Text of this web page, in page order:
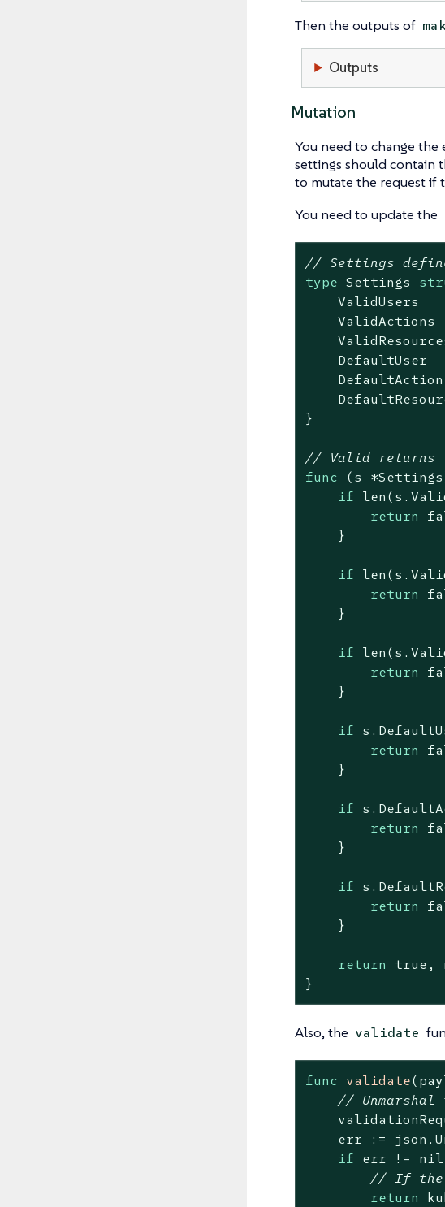
Then the outputs of
Outputs
Mutation
You need to change
settings should contain
to mutate the request if
You need to update the
// Settings
type Settings
ValidUsers
ValidActions
}
// Valid returns
func
(s
if len
return
    }
if len
return
    }
if len
return
    }
if
return
    }
if
return
    }
if
return
    }
return true ,
}
Also, the validate
func validate
// Unmarshal
err :=
if err != nil
// If the
return